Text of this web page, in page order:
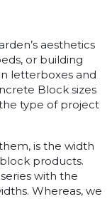
aesthetics
or building
letterboxes and
Block sizes
type of project
them, is the width
products.
with the
Whereas, we